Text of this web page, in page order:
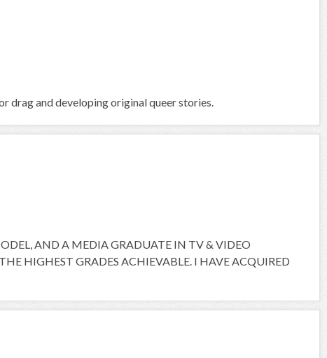
drag and developing original queer stories.
AND A MEDIA GRADUATE IN TV & VIDEO
HIGHEST GRADES ACHIEVABLE. I HAVE ACQUIRED